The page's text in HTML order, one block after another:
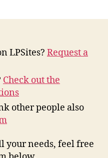
LPSites? Request a
Check out the
other people also
your needs, feel free